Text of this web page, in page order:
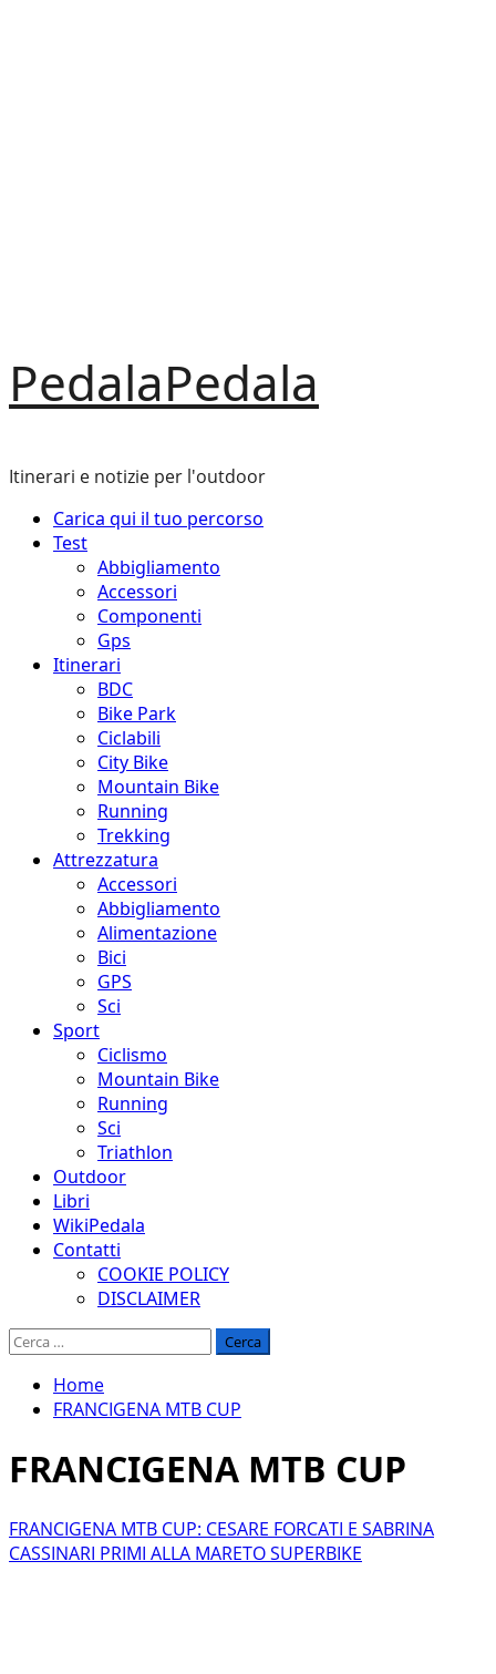
PedalaPedala
Itinerari e notizie per l'outdoor
Menu
principale
Carica qui il tuo percorso
Test
Abbigliamento
Accessori
Componenti
Gps
Itinerari
BDC
Bike Park
Ciclabili
City Bike
Mountain Bike
Running
Trekking
Attrezzatura
Accessori
Abbigliamento
Alimentazione
Bici
GPS
Sci
Sport
Ciclismo
Mountain Bike
Running
Sci
Triathlon
Outdoor
Libri
WikiPedala
Contatti
COOKIE POLICY
DISCLAIMER
Ricerca
Home
FRANCIGENA MTB CUP
FRANCIGENA MTB CUP
FRANCIGENA MTB CUP: CESARE FORCATI E SABRINA
CASSINARI PRIMI ALLA MARETO SUPERBIKE